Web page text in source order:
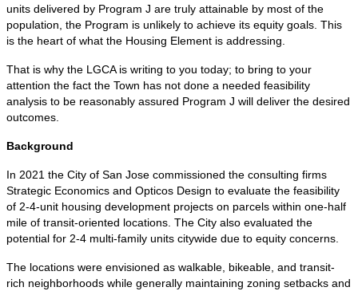
units delivered by Program J are truly attainable by most of the
population, the Program is unlikely to achieve its equity goals. This
is the heart of what the Housing Element is addressing.
That is why the LGCA is writing to you today; to bring to your
attention the fact the Town has not done a needed feasibility
analysis to be reasonably assured Program J will deliver the desired
outcomes.
Background
In 2021 the City of San Jose commissioned the consulting firms
Strategic Economics and Opticos Design to evaluate the feasibility
of 2-4-unit housing development projects on parcels within one-half
mile of transit-oriented locations. The City also evaluated the
potential for 2-4 multi-family units citywide due to equity concerns.
The locations were envisioned as walkable, bikeable, and transit-
rich neighborhoods while generally maintaining zoning setbacks and